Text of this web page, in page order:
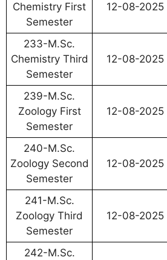
Chemistry First
Semester
12-08-2025
233-M.Sc.
Chemistry Third
Semester
12-08-2025
239-M.Sc.
Zoology First
Semester
12-08-2025
240-M.Sc.
Zoology Second
Semester
12-08-2025
241-M.Sc.
Zoology Third
Semester
12-08-2025
242-M.Sc.